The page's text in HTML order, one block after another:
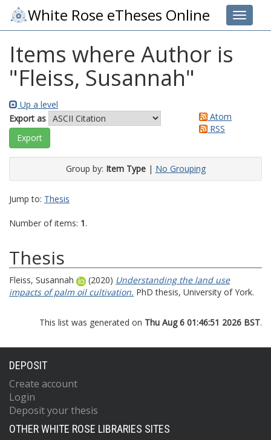
Toggle
White Rose eTheses Online
Items where Author is
"Fleiss, Susannah"
Up a level
Export as
Atom
RSS
Group by: Item Type| No Grouping
Jump to: Thesis
Number of items: 1.
Thesis
Fleiss, Susannah (2020) Understanding the land use
impacts of palm oil cultivation. PhD thesis, University of York.
This list was generated on Thu Aug 6 01:46:51 2026 BST.
DEPOSIT
Create account
Login
Deposit your thesis
OTHER WHITE ROSE LIBRARIES SITES